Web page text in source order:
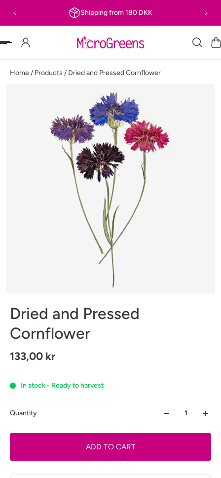
CONTENT Shipping from 180 DKK
Home/ Products / Dried and Pressed Cornflower
Dried and Pressed
Cornflower
133,00 kr
In stock - Ready to harvest
Quantity
ADD TO CART